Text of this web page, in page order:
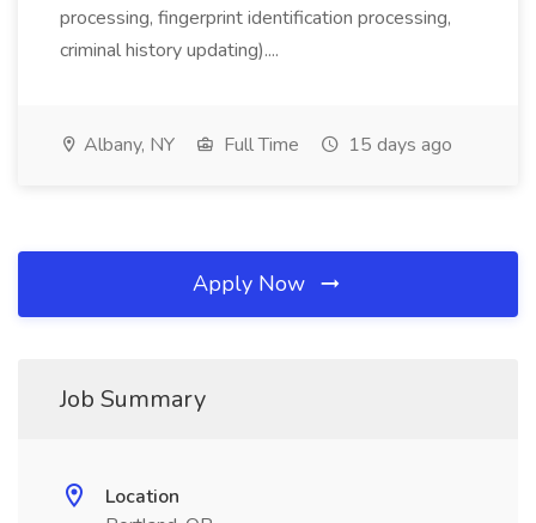
processing, fingerprint identification processing,
criminal history updating)....
Albany, NY Full Time 15 days ago
Apply Now
Job Summary
Location